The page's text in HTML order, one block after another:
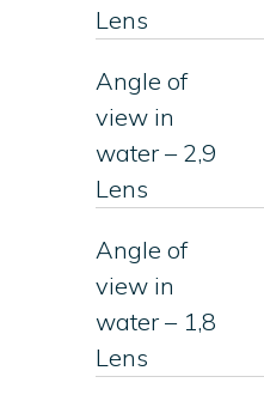
Lens
Angle of
view in
water – 2,9
Lens
Angle of
view in
water – 1,8
Lens